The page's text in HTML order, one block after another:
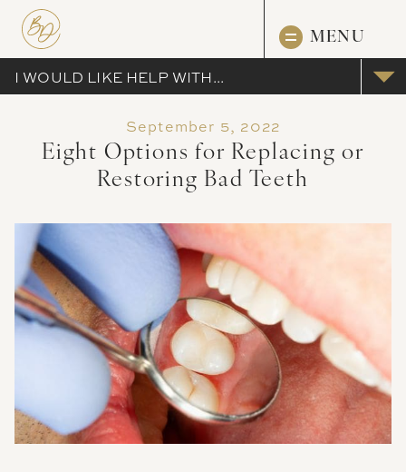
MENU
I WOULD LIKE HELP WITH...
September 5, 2022
Eight Options for Replacing or
Restoring Bad Teeth